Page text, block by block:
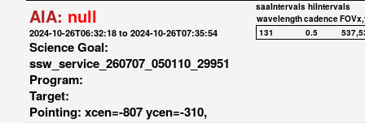
AIA: null
2024-10-26T06:32:18 to 2024-10-26T07:35:54
Science Goal:
ssw_service_260707_050110_29951
Program:
Target:
Pointing: xcen=-807 ycen=-310,
saaIntervals hiIntervals
wavelengthcadence
131
0.5